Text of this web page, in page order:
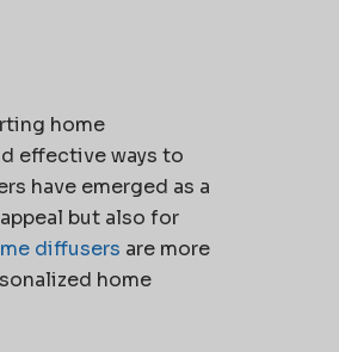
home
effective ways to
have emerged as a
but also for
diffusers are more
home